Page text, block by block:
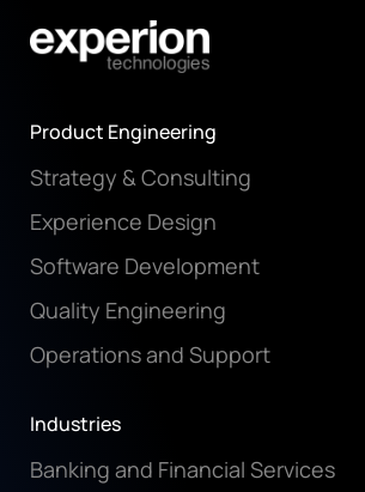
Product Engineering
Strategy & Consulting
Experience Design
Software Development
Quality Engineering
Operations and Support
Industries
Banking and Financial Services